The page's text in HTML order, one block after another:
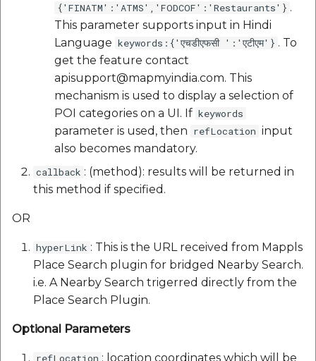
{'FINATM':'ATMS','FODCOF':'Restaurants'} .
This parameter supports input in Hindi
Language keywords:{'एचडीएफसी ':'एटीएम'} . To
get the feature contact
apisupport@mapmyindia.com. This
mechanism is used to display a selection of
POI categories on a UI. If keywords
parameter is used, then refLocation input
also becomes mandatory.
callback : (method): results will be returned in
this method if specified.
OR
hyperLink : This is the URL received from Mappls
Place Search plugin for bridged Nearby Search.
i.e. A Nearby Search trigerred directly from the
Place Search Plugin.
Optional Parameters
refLocation : location coordinates which will be